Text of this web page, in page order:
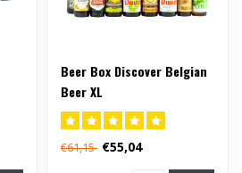
Beer Box Discover Belgian
Beer XL
€61,15 €55,04